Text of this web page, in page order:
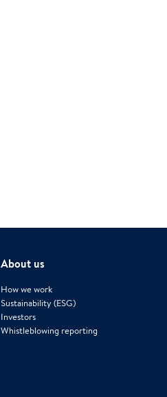
About us
How we work
Sustainability (ESG)
Investors
Whistleblowing reporting